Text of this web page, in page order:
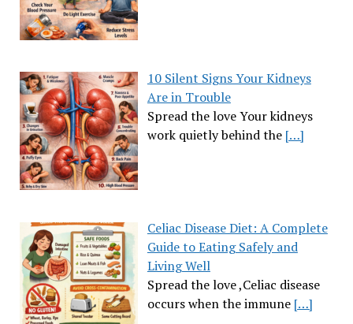
10 Silent Signs Your Kidneys
Are in Trouble
Spread the love Your kidneys
work quietly behind the […]
Celiac Disease Diet: A Complete
Guide to Eating Safely and
Living Well
Spread the love ,Celiac disease
occurs when the immune […]